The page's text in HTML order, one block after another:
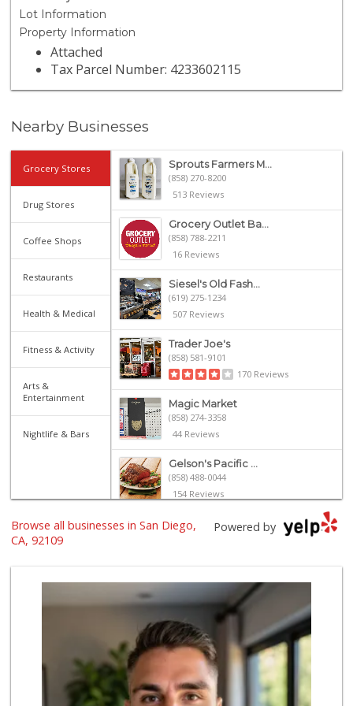
Lot Information
Property Information
Attached
Tax Parcel Number: 4233602115
Nearby Businesses
Grocery Stores
Drug Stores
Coffee Shops
Restaurants
Health & Medical
Fitness & Activity
Arts &
Entertainment
Nightlife & Bars
Sprouts Farmers M...
(858) 270-8200
513 Reviews
Grocery Outlet Ba...
(858) 788-2211
16 Reviews
Siesel's Old Fash...
(619) 275-1234
507 Reviews
Trader Joe's
(858) 581-9101
170 Reviews
Magic Market
(858) 274-3358
44 Reviews
Gelson's Pacific ...
(858) 488-0044
154 Reviews
Vons
Party Time Liquor
9 Reviews
Crest Liquor
(858) 274-3087
170 Reviews
Barons Market - P...
Powered by
Browse all businesses in San Diego,
CA, 92109